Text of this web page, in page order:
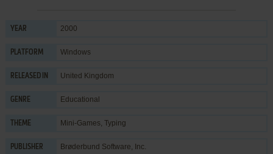
YEAR 2000
PLATFORM Windows
RELEASED IN United Kingdom
GENRE Educational
THEME Mini-Games, Typing
PUBLISHER Brøderbund Software, Inc.